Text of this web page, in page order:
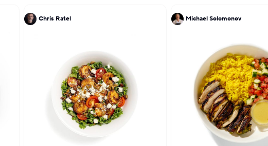
Chris Ratel Michael Solomonov